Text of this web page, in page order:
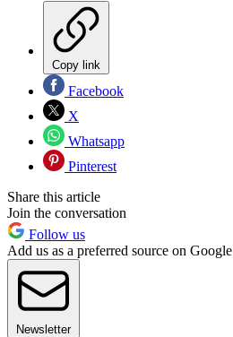
Copy link
Facebook
X
Whatsapp
Pinterest
Share this article
Join the conversation
Follow us
Add us as a preferred source on Google
Newsletter